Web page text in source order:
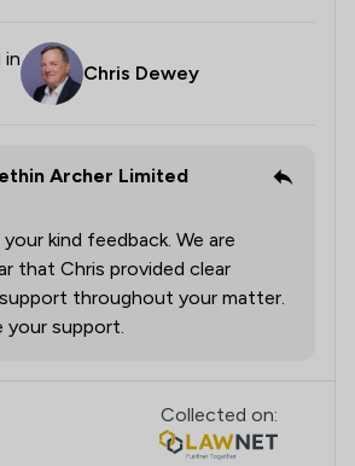
in
Chris Dewey
Archer Limited
kind feedback. We are
that Chris provided clear
throughout your matter.
your support.
Collected on: